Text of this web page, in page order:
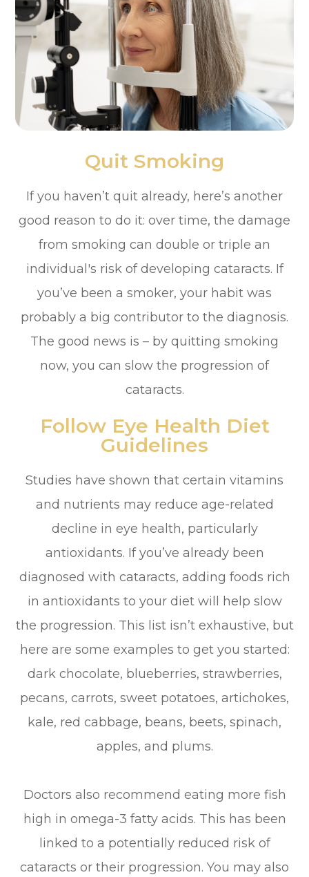
Quit Smoking
If you haven’t quit already, here’s another
good reason to do it: over time, the damage
from smoking can double or triple an
individual's risk of developing cataracts. If
you’ve been a smoker, your habit was
probably a big contributor to the diagnosis.
The good news is – by quitting smoking
now, you can slow the progression of
cataracts.
Follow Eye Health Diet
Guidelines
Studies have shown that certain vitamins
and nutrients may reduce age-related
decline in eye health, particularly
antioxidants. If you’ve already been
diagnosed with cataracts, adding foods rich
in antioxidants to your diet will help slow
the progression. This list isn’t exhaustive, but
here are some examples to get you started:
dark chocolate, blueberries, strawberries,
pecans, carrots, sweet potatoes, artichokes,
kale, red cabbage, beans, beets, spinach,
apples, and plums.
Doctors also recommend eating more fish
high in omega-3 fatty acids. This has been
linked to a potentially reduced risk of
cataracts or their progression. You may also